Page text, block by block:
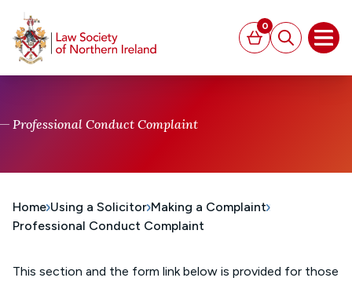
Basket
0
Search
Professional Conduct Complaint
Home Using a Solicitor Making a Complaint
Professional Conduct Complaint
This section and the form link below is provided for those